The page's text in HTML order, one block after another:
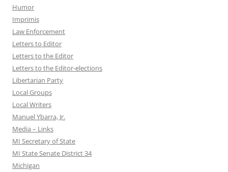
Humor
Imprimis
Law Enforcement
Letters to Editor
Letters to the Editor
Letters to the Editor-elections
Libertarian Party
Local Groups
Local Writers
Manuel Ybarra, Jr.
Media – Links
MI Secretary of State
MI State Senate District 34
Michigan